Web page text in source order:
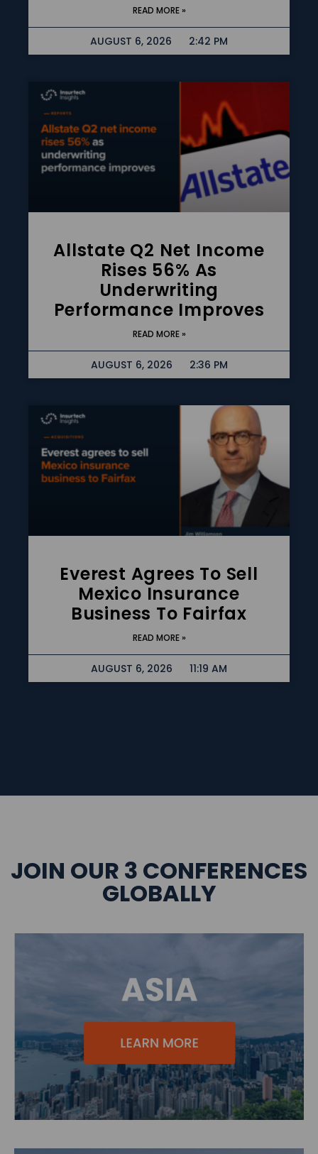
READ MORE »
AUGUST 6, 2026 2:42 PM
Allstate Q2 Net Income
Rises 56% As
Underwriting
Performance Improves
READ MORE »
AUGUST 6, 2026 2:36 PM
Everest Agrees To Sell
Mexico Insurance
Business To Fairfax
READ MORE »
AUGUST 6, 2026 11:19 AM
JOIN OUR 3 CONFERENCES
GLOBALLY